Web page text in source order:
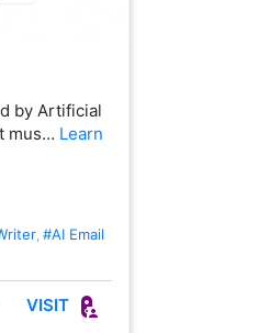
by Artificial
mus… Learn
, #AI Email
VISIT